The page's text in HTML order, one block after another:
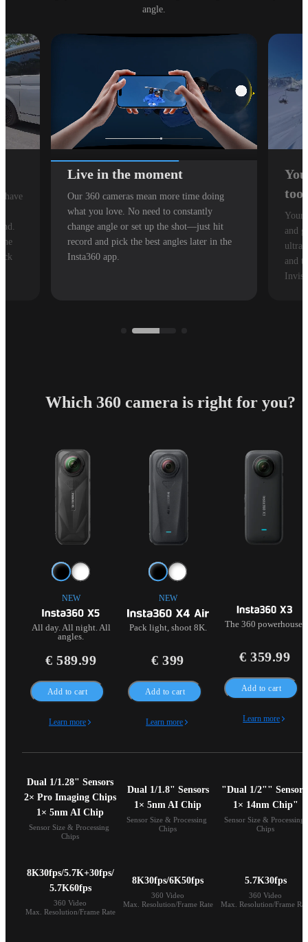
angle.
have
Live in the moment
Our 360 cameras mean more time doing
what you love. No need to constantly
change angle or set up the shot—just hit
record and pick the best angles later in the
Insta360 app.
Your
and
ultra-
and
Which 360 camera is right for you?
NEW
All day. All night. All
angles.
€ 589.99
Add to cart
Learn more
NEW
Pack light, shoot 8K.
€ 399
Add to cart
Learn more
The 360 powerhouse.
€ 359.99
Add to cart
Learn more
Dual 1/1.28" Sensors
2× Pro Imaging Chips
1× 5nm AI Chip
Sensor Size & Processing
Chips
Dual 1/1.8" Sensors
1× 5nm AI Chip
Sensor Size & Processing
Chips
"Dual 1/2""
1× 14nm Chip"
Sensor Size & Processing
Chips
8K30fps/5.7K+30fps/
5.7K60fps
360 Video
Max. Resolution/Frame Rate
8K30fps/6K50fps
360 Video
Max. Resolution/Frame Rate
5.7K30fps
360 Video
Max. Resolution/Frame